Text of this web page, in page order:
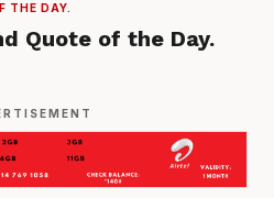
THE DAY.
Quote of the Day.